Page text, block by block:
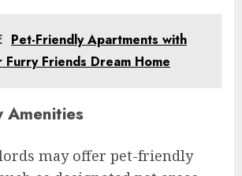
Pet-Friendly Apartments with
Furry Friends Dream Home
Amenities
may offer pet-friendly